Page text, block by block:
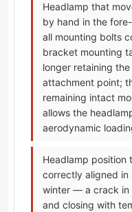
Headlamp that
by hand in the
all mounting bolts
bracket mounting
longer retaining
attachment point;
remaining intact
allows the
aerodynamic
Headlamp
correctly aligned in
winter — a crack in
and closing with